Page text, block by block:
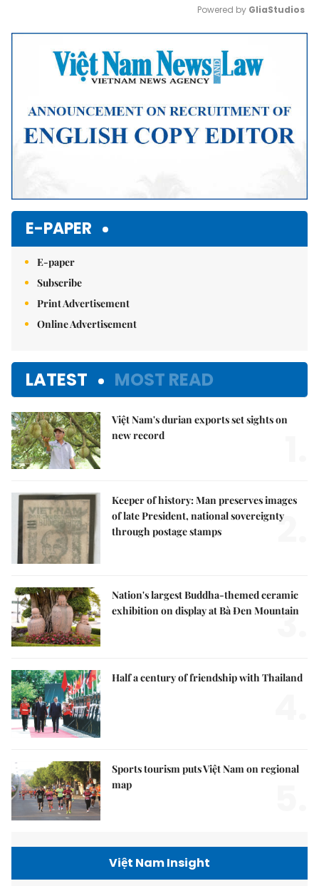
Mute
Powered by GliaStudios
E-PAPER
E-paper
Subscribe
Print Advertisement
Online Advertisement
LATEST MOST READ
Việt Nam's durian exports set sights on
new record
Keeper of history: Man preserves images
of late President, national sovereignty
through postage stamps
2.
Nation's largest Buddha-themed ceramic
exhibition on display at Bà Đen Mountain
3.
Half a century of friendship with Thailand
Sports tourism puts Việt Nam on regional
map
Việt Nam Insight